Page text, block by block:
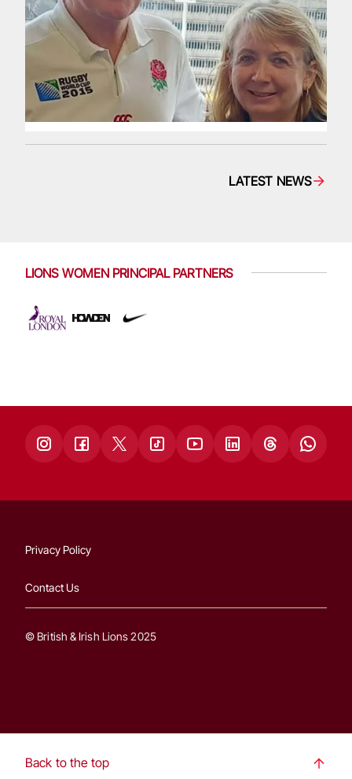
LATEST NEWS
LIONS WOMEN PRINCIPAL PARTNERS
Privacy Policy
Contact Us
© British & Irish Lions 2025
Back to the top